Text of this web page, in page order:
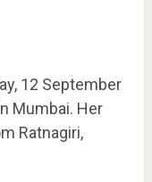
12 September
Mumbai. Her
Ratnagiri,